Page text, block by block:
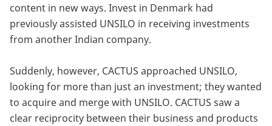
content in new ways. Invest in Denmark had
previously assisted UNSILO in receiving investments
from another Indian company.
Suddenly, however, CACTUS approached UNSILO,
looking for more than just an investment; they wanted
to acquire and merge with UNSILO. CACTUS saw a
clear reciprocity between their business and products